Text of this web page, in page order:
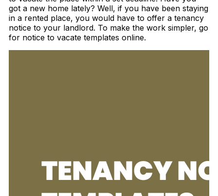
got a new home lately? Well, if you have been staying
in a rented place, you would have to offer a tenancy
notice to your landlord. To make the work simpler, go
for notice to vacate templates online.